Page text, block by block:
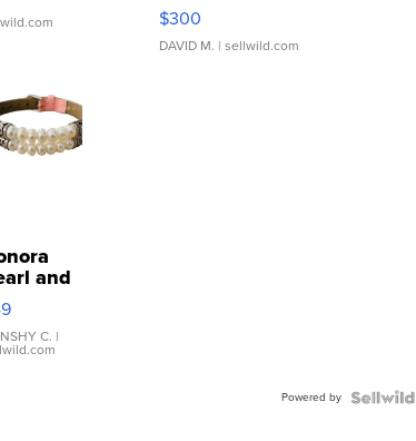
SSP Clear ...
$300
DAVID M. | sellwild.com
and
C. |
Powered by